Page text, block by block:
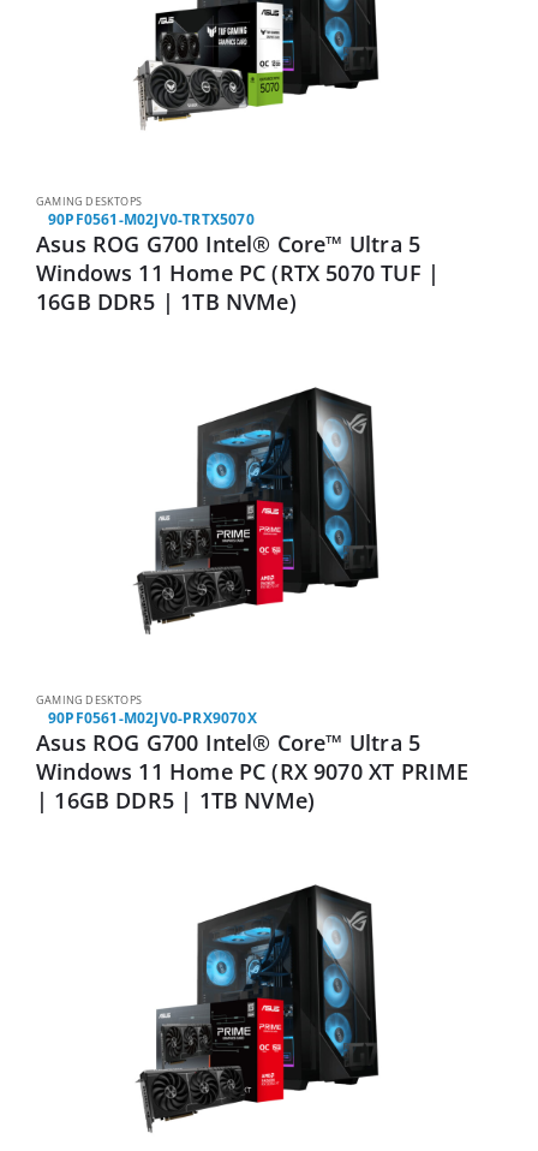
GAMING DESKTOPS
90PF0561-M02JV0-TRTX5070
Asus ROG G700 Intel® Core™ Ultra 5
Windows 11 Home PC (RTX 5070 TUF |
16GB DDR5 | 1TB NVMe)
GAMING DESKTOPS
90PF0561-M02JV0-PRX9070X
Asus ROG G700 Intel® Core™ Ultra 5
Windows 11 Home PC (RX 9070 XT PRIME
| 16GB DDR5 | 1TB NVMe)